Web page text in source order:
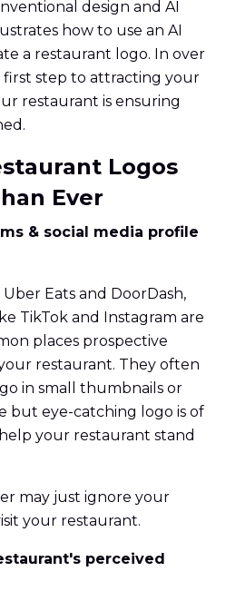
design and AI
how to use an AI
a restaurant logo. In over
step to attracting your
restaurant is ensuring
Logos
Ever
& social media profile
Eats and DoorDash,
TikTok and Instagram are
places prospective
restaurant. They often
in small thumbnails or
but eye-catching logo is of
your restaurant stand
may just ignore your
your restaurant.
perceived